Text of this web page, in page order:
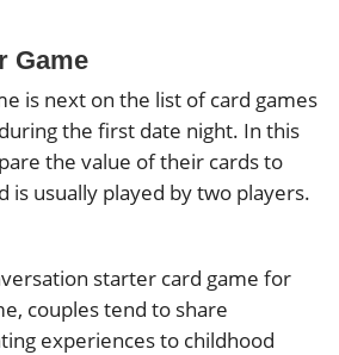
Game
is next on the list of card games
the first date night. In this
the value of their cards to
is usually played by two players.
starter card game for
couples tend to share
experiences to childhood